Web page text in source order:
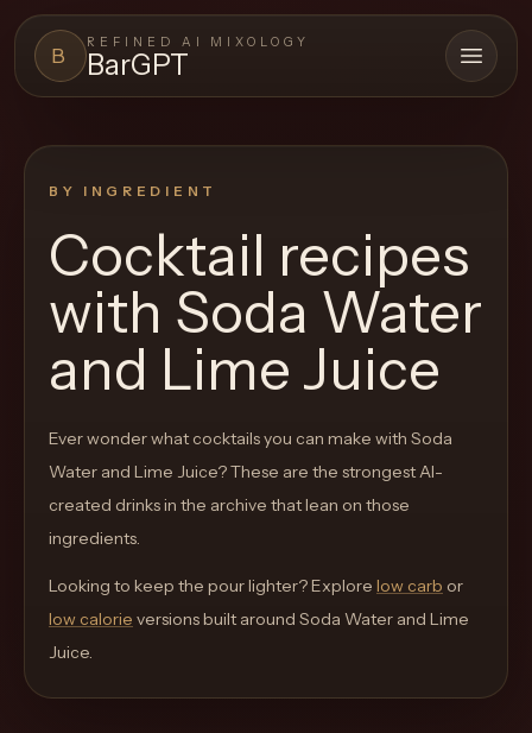
B
REFINED AI MIXOLOGY
BarGPT Open
Close menu
Browse
the
build
new
cocktail,
and
move
through
product
BY INGREDIENT
Cocktail recipes
with Soda Water
and Lime Juice
Ever wonder what cocktails you can make with Soda
Water and Lime Juice? These are the strongest AI-
created drinks in the archive that lean on those
ingredients.
Looking to keep the pour lighter? Explore low carb or
low calorie versions built around Soda Water and Lime
Juice.